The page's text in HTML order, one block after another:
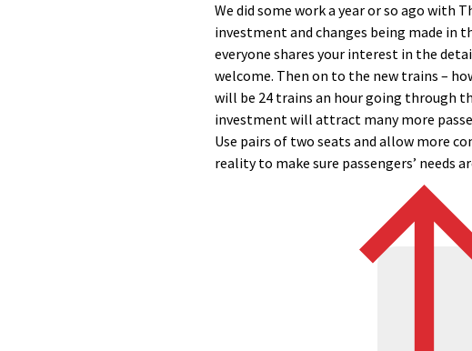
We did some work a year or so ago with
investment and changes being made in
everyone shares your interest in the
welcome. Then on to the new trains –
will be 24 trains an hour going through
investment will attract many more
Use pairs of two seats and allow more
reality to make sure passengers’ needs